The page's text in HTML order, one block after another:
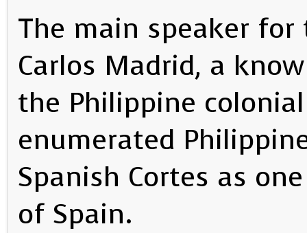
The main speaker
Carlos Madrid, a
the Philippine
enumerated
Spanish Cortes as
of Spain.